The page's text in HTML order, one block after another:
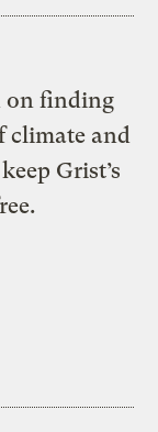
on finding
climate and
Grist’s